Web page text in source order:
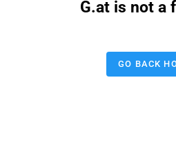
G.at is not a
GO BACK